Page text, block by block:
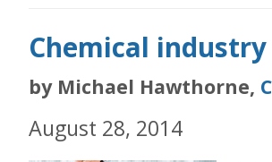
Chemical
by Michael Hawthorne,
August 28, 2014